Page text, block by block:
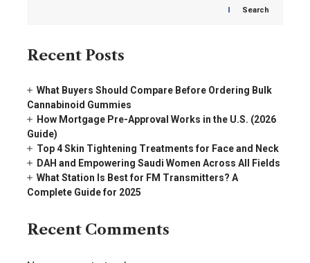
Search
Recent Posts
What Buyers Should Compare Before Ordering Bulk
Cannabinoid Gummies
How Mortgage Pre-Approval Works in the U.S. (2026
Guide)
Top 4 Skin Tightening Treatments for Face and Neck
DAH and Empowering Saudi Women Across All Fields
What Station Is Best for FM Transmitters? A
Complete Guide for 2025
Recent Comments